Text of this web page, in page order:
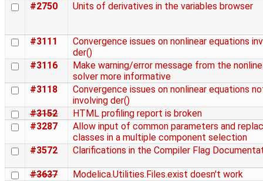
#2750 Units of derivatives in the variables browser
#3111
Convergence issues on nonlinear equations
der()
#3116
Make warning/error message from the
solver more informative
#3118
Convergence issues on nonlinear equations
involving der()
#3152
HTML profiling report is broken
#3287
Allow input of common parameters and
classes in a multiple component selection
#3572
Clarifications in the Compiler Flag
#3637
Modelica.Utilities.Files.exist doesn't work